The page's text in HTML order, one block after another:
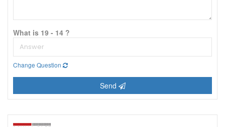
What is 19 - 14 ?
Change Question
Send